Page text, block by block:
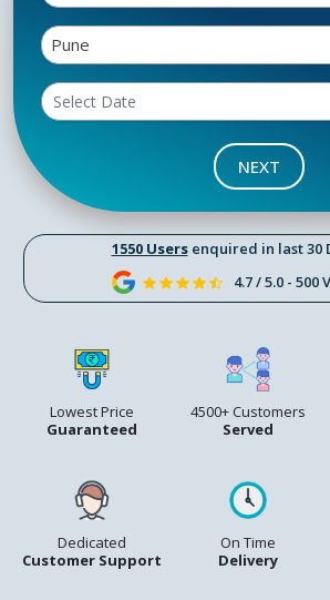
1550 Usersenquired in last 30
4.7 / 5.0 - 500
Lowest Price
Guaranteed
4500+ Customers
Served
Dedicated
Customer Support
On Time
Delivery
Pune
NEXT